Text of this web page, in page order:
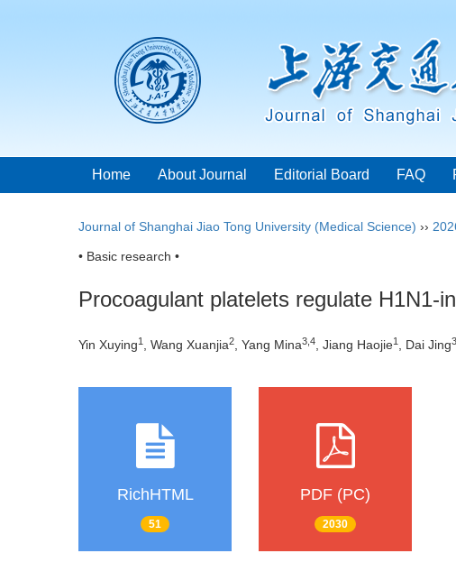
Home About Journal Editorial Board FAQ
Journal of Shanghai Jiao Tong University (Medical Science) ››
• Basic research •
Procoagulant platelets regulate H1N1-
Yin Xuying1 , Wang Xuanjia2, Yang Mina3 4, Jiang Haojie1 , Dai Jing3
RichHTML
51
PDF (PC)
2030